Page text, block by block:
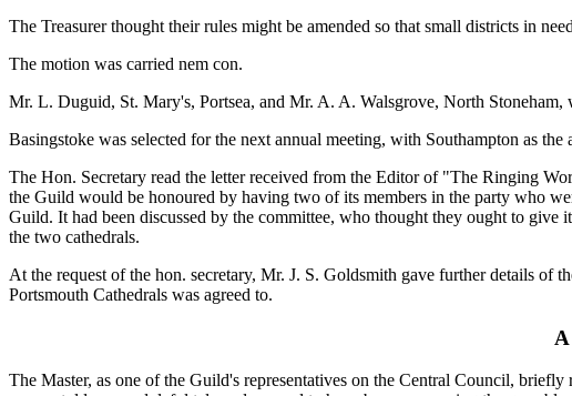
The Treasurer thought their rules might be amended so that small districts in
The motion was carried nem con.
Mr. L. Duguid, St. Mary's, Portsea, and Mr. A. A. Walsgrove, North Stoneham,
Basingstoke was selected for the next annual meeting, with Southampton as the
The Hon. Secretary read the letter received from the Editor of "The Ringing
the Guild would be honoured by having two of its members in the party who
Guild. It had been discussed by the committee, who thought they ought to give
the two cathedrals.
At the request of the hon. secretary, Mr. J. S. Goldsmith gave further details of
Portsmouth Cathedrals was agreed to.
The Master, as one of the Guild's representatives on the Central Council,